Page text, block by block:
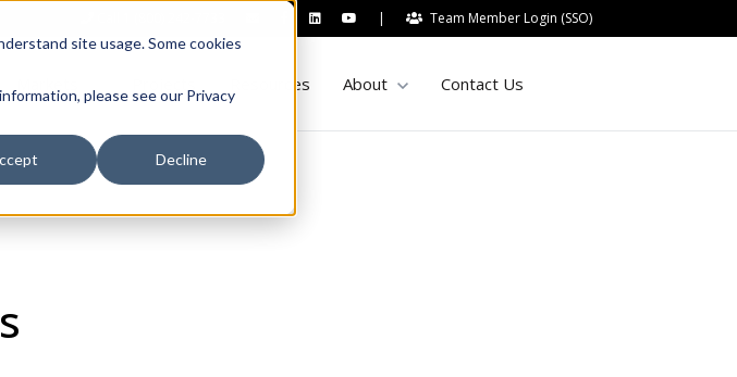
site usage. Some cookies
please see our Privacy
Decline
| Team Member Login (SSO)
Products Resources Show submenu for About
About Contact Us